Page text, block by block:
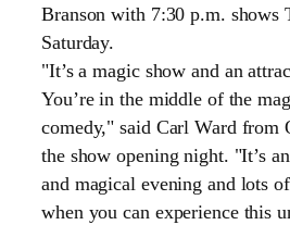
Branson with 7:30 p.m. shows
Saturday.
"It’s a magic show and an
You’re in the middle of the
comedy," said Carl Ward from
the show opening night. "It’s
and magical evening and lots
when you can experience this